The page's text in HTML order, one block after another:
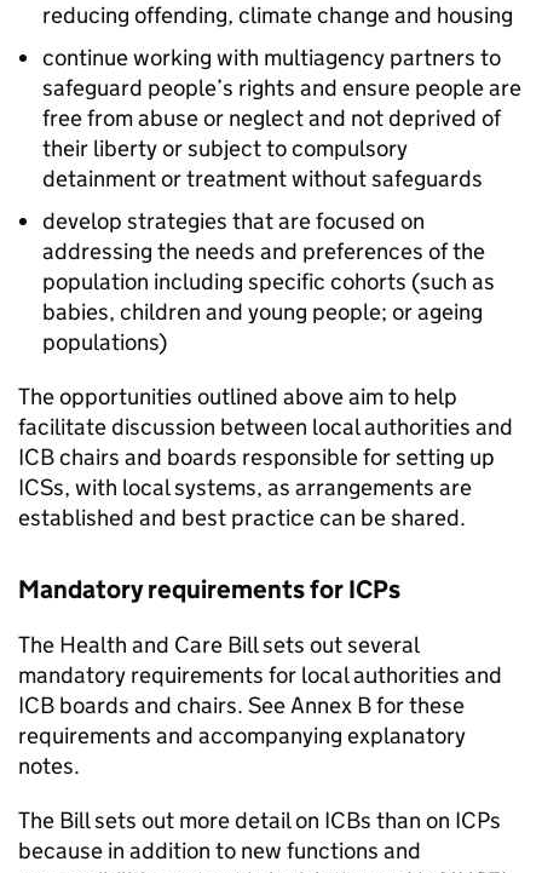
reducing offending, climate change and housing
continue working with multiagency partners to
safeguard people’s rights and ensure people are
free from abuse or neglect and not deprived of
their liberty or subject to compulsory
detainment or treatment without safeguards
develop strategies that are focused on
addressing the needs and preferences of the
population including specific cohorts (such as
babies, children and young people; or ageing
populations)
The opportunities outlined above aim to help
facilitate discussion between local authorities and
ICBchairs and boards responsible for setting up
ICSs, with local systems, as arrangements are
established and best practice can be shared.
Mandatory requirements forICPs
The Health and Care Bill sets out several
mandatory requirements for local authorities and
ICB boards and chairs. See Annex B for these
requirements and accompanying explanatory
notes.
The Bill sets out more detail on ICBs than on ICPs
because in addition to new functions and